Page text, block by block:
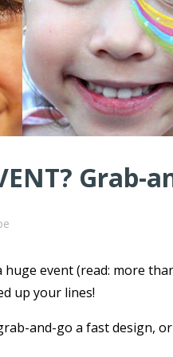
Grab-
huge event (read: more
up your lines!
and-go a fast design,